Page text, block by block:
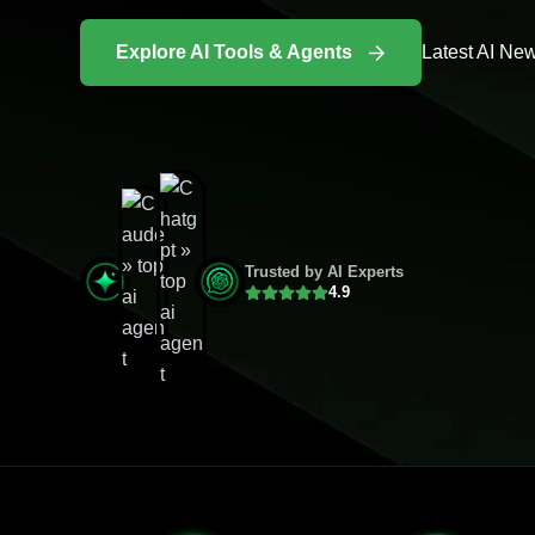
Explore AI Tools & Agents Latest AI
Trusted by AI Experts
4.9